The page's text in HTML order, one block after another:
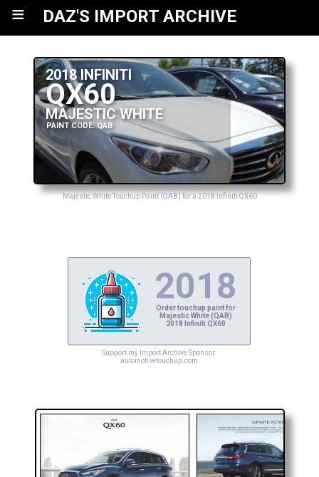
≡ DAZ'S IMPORT ARCHIVE
2018 INFINITI
QX60
MAJESTIC WHITE
PAINT CODE: QAB
Majestic White Touchup Paint (QAB) for a 2018 Infiniti QX60
2018
Order touchup paint for
Majestic White (QAB)
2018 Infiniti QX60
Support my Import Archive Sponsor:
automotivetouchup.com